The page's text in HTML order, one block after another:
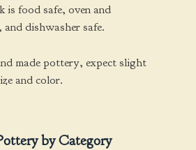
food safe, oven and
dishwasher safe.
made pottery, expect slight
and color.
by Category